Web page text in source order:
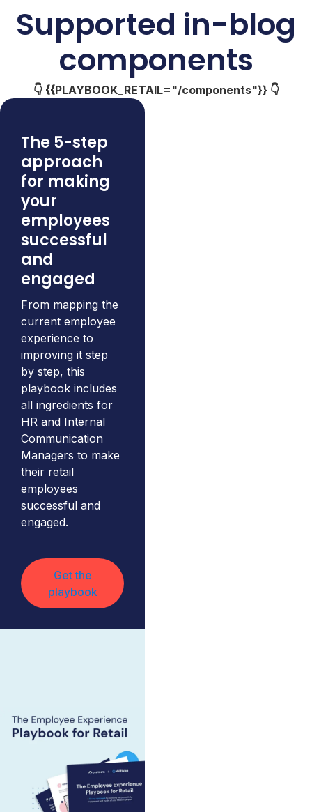
Supported in-blog
components
👇 {{PLAYBOOK_RETAIL="/components"}} 👇
The 5-step
approach
for making
your
employees
successful
and
engaged
From mapping the
current employee
experience to
improving it step
by step, this
playbook includes
all ingredients for
HR and Internal
Communication
Managers to make
their retail
employees
successful and
engaged.
Get the
playbook